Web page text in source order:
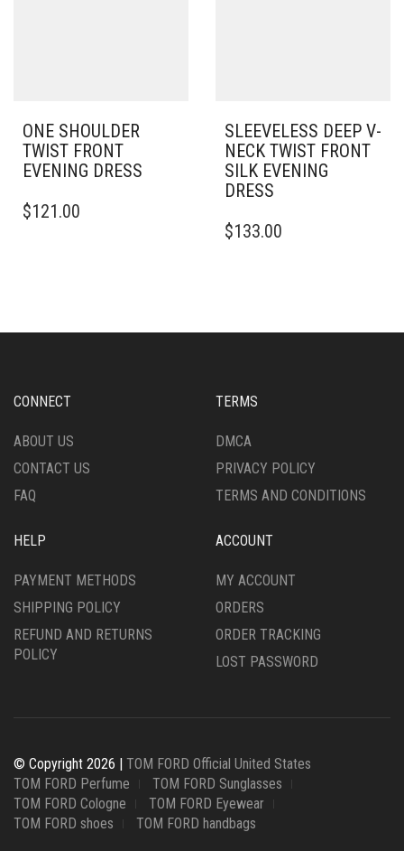
ONE SHOULDER
TWIST FRONT
EVENING DRESS
PRODUCT
MAY
ON
PRODUCT
$121.00
SLEEVELESS DEEP V-
NECK TWIST FRONT
SILK EVENING
DRESS
PRODUCT
OPTIONS
CHOSEN
THE
PAGE
$133.00
CONNECT
ABOUT US
CONTACT US
FAQ
TERMS
DMCA
PRIVACY POLICY
TERMS AND CONDITIONS
HELP
PAYMENT METHODS
SHIPPING POLICY
REFUND AND RETURNS
POLICY
ACCOUNT
MY ACCOUNT
ORDERS
ORDER TRACKING
LOST PASSWORD
© Copyright 2026 | TOM FORD Official United States
TOM FORD Perfume
TOM FORD Sunglasses
TOM FORD Cologne
TOM FORD Eyewear
TOM FORD shoes
TOM FORD handbags